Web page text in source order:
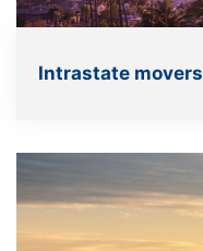
Intrastate movers